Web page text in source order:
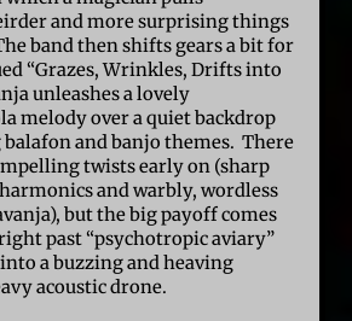
and more surprising things
band then shifts gears a bit for
“Grazes, Wrinkles, Drifts into
unleashes a lovely
melody over a quiet backdrop
and banjo themes. There
twists early on (sharp
and warbly, wordless
but the big payoff comes
past “psychotropic aviary”
a buzzing and heaving
acoustic drone.